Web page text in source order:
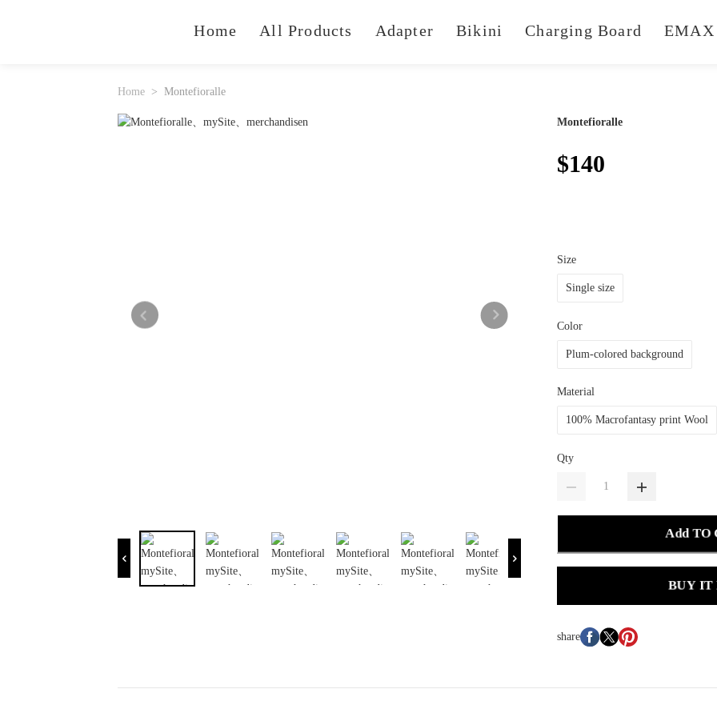
Home All Products Adapter Bikini Charging Board EMAX
Home Montefioralle
Montefioralle
$140
Size
Single size
Color
Plum-colored background
Material
100% Macrofantasy print Wool
Qty
Add TO
BUY IT
share